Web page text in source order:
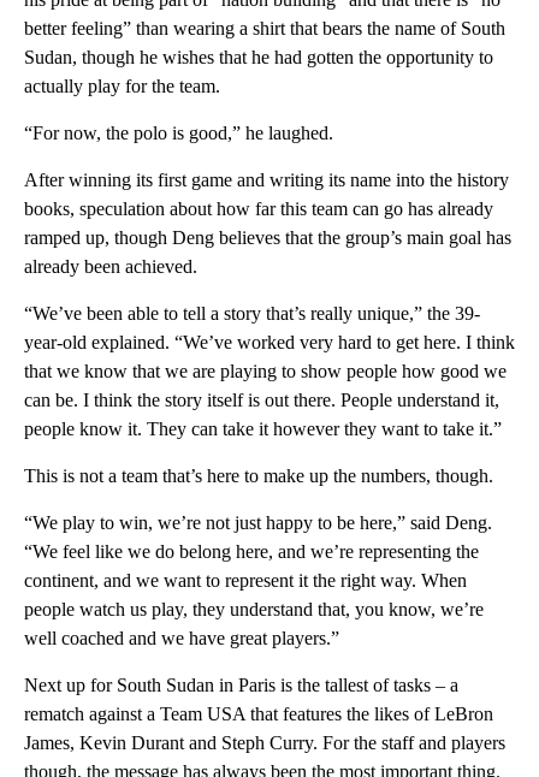
better feeling” than wearing a shirt that bears the name of South
Sudan, though he wishes that he had gotten the opportunity to
actually play for the team.
“For now, the polo is good,” he laughed.
After winning its first game and writing its name into the history
books, speculation about how far this team can go has already
ramped up, though Deng believes that the group’s main goal has
already been achieved.
“We’ve been able to tell a story that’s really unique,” the 39-
year-old explained. “We’ve worked very hard to get here. I think
that we know that we are playing to show people how good we
can be. I think the story itself is out there. People understand it,
people know it. They can take it however they want to take it.”
This is not a team that’s here to make up the numbers, though.
“We play to win, we’re not just happy to be here,” said Deng.
“We feel like we do belong here, and we’re representing the
continent, and we want to represent it the right way. When
people watch us play, they understand that, you know, we’re
well coached and we have great players.”
Next up for South Sudan in Paris is the tallest of tasks – a
rematch against a Team USA that features the likes of LeBron
James, Kevin Durant and Steph Curry. For the staff and players
though, the message has always been the most important thing.